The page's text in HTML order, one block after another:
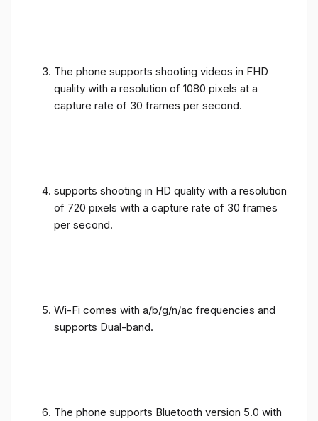
The phone supports shooting videos in FHD
quality with a resolution of 1080 pixels at a
capture rate of 30 frames per second.
supports shooting in HD quality with a resolution
of 720 pixels with a capture rate of 30 frames
per second.
Wi-Fi comes with a/b/g/n/ac frequencies and
supports Dual-band.
The phone supports Bluetooth version 5.0 with